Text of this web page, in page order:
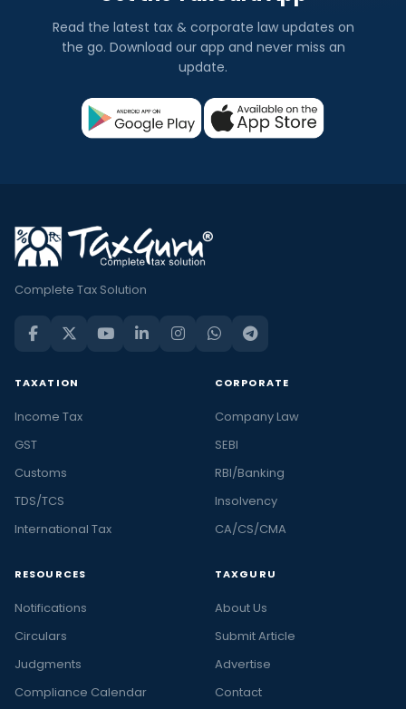
Read the latest tax & corporate law updates on
the go. Download our app and never miss an
update.
Complete Tax Solution
TAXATION
Income Tax
GST
Customs
TDS/TCS
International Tax
CORPORATE
Company Law
SEBI
RBI/Banking
Insolvency
CA/CS/CMA
RESOURCES
Notifications
Circulars
Judgments
Compliance Calendar
TAXGURU
About Us
Submit Article
Advertise
Contact